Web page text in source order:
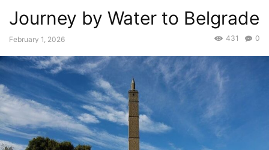
Journey by Water to Belgrade
February 1, 2026 0
431